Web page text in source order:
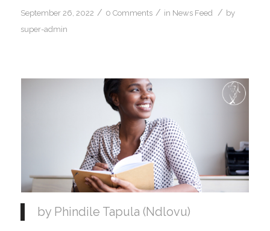
September 26, 2022 / 0 Comments / in News Feed / by
super-admin
by Phindile Tapula (Ndlovu)